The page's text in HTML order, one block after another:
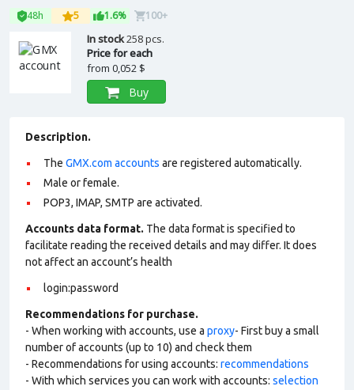
48h 5 1.6% 100+
In stock258 pcs.
Price for each
from 0,052 $
Buy
Description.
The GMX.com accounts are registered automatically.
Male or female.
POP3, IMAP, SMTP are activated.
Accounts data format. The data format is specified to
facilitate reading the received details and may differ. It does
not affect an account’s health
login:password
Recommendations for purchase.
- When working with accounts, use a proxy- First buy a small
number of accounts (up to 10) and check them
- Recommendations for using accounts: recommendations
- With which services you can work with accounts: selection